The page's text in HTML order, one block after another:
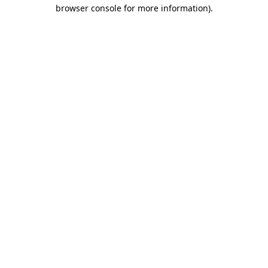
browser console for more information).